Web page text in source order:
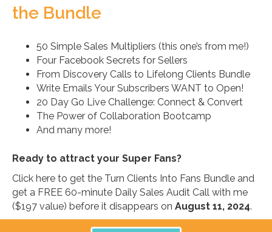
the Bundle
50 Simple Sales Multipliers (this one’s from me!)
Four Facebook Secrets for Sellers
From Discovery Calls to Lifelong Clients Bundle
Write Emails Your Subscribers WANT to Open!
20 Day Go Live Challenge: Connect & Convert
The Power of Collaboration Bootcamp
And many more!
Ready to attract your Super Fans?
Click here to get the Turn Clients Into Fans Bundle and
get a FREE 60-minute Daily Sales Audit Call with me
($197 value) before it disappears on August 11, 2024.